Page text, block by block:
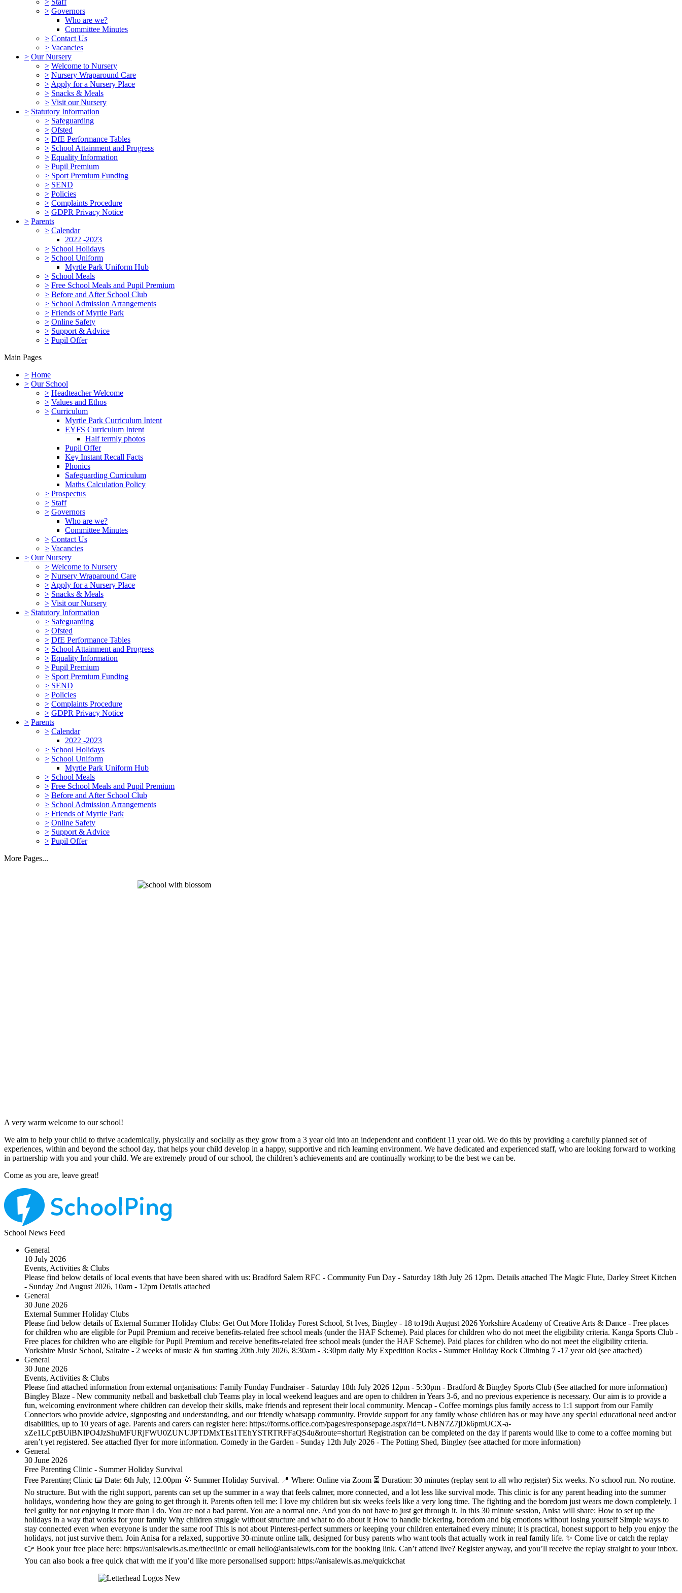
> Staff
> Governors
Who are we?
Committee Minutes
> Contact Us
> Vacancies
> Our Nursery
> Welcome to Nursery
> Nursery Wraparound Care
> Apply for a Nursery Place
> Snacks & Meals
> Visit our Nursery
> Statutory Information
> Safeguarding
> Ofsted
> DfE Performance Tables
> School Attainment and Progress
> Equality Information
> Pupil Premium
> Sport Premium Funding
> SEND
> Policies
> Complaints Procedure
> GDPR Privacy Notice
> Parents
> Calendar
2022 -2023
> School Holidays
> School Uniform
Myrtle Park Uniform Hub
> School Meals
> Free School Meals and Pupil Premium
> Before and After School Club
> School Admission Arrangements
> Friends of Myrtle Park
> Online Safety
> Support & Advice
> Pupil Offer
Main Pages
> Home
> Our School
> Headteacher Welcome
> Values and Ethos
> Curriculum
Myrtle Park Curriculum Intent
EYFS Curriculum Intent
Half termly photos
Pupil Offer
Key Instant Recall Facts
Phonics
Safeguarding Curriculum
Maths Calculation Policy
> Prospectus
> Staff
> Governors
Who are we?
Committee Minutes
> Contact Us
> Vacancies
> Our Nursery
> Welcome to Nursery
> Nursery Wraparound Care
> Apply for a Nursery Place
> Snacks & Meals
> Visit our Nursery
> Statutory Information
> Safeguarding
> Ofsted
> DfE Performance Tables
> School Attainment and Progress
> Equality Information
> Pupil Premium
> Sport Premium Funding
> SEND
> Policies
> Complaints Procedure
> GDPR Privacy Notice
> Parents
> Calendar
2022 -2023
> School Holidays
> School Uniform
Myrtle Park Uniform Hub
> School Meals
> Free School Meals and Pupil Premium
> Before and After School Club
> School Admission Arrangements
> Friends of Myrtle Park
> Online Safety
> Support & Advice
> Pupil Offer
More Pages...
A very warm welcome to our school!
We aim to help your child to thrive academically, physically and socially as they grow from a 3 year old into an independent and confident 11 year old. We do this by providing a carefully planned set of
experiences, within and beyond the school day, that helps your child develop in a happy, supportive and rich learning environment. We have dedicated and experienced staff, who are looking forward to working
in partnership with you and your child. We are extremely proud of our school, the children’s achievements and are continually working to be the best we can be.
Come as you are, leave great!
School News Feed
General
10 July 2026
Events, Activities & Clubs
Please find below details of local events that have been shared with us: Bradford Salem RFC - Community Fun Day - Saturday 18th July 26 12pm. Details attached The Magic Flute, Darley Street Kitchen
- Sunday 2nd August 2026, 10am - 12pm Details attached
General
30 June 2026
External Summer Holiday Clubs
Please find below details of External Summer Holiday Clubs: Get Out More Holiday Forest School, St Ives, Bingley - 18 to19th August 2026 Yorkshire Academy of Creative Arts & Dance - Free places
for children who are eligible for Pupil Premium and receive benefits-related free school meals (under the HAF Scheme). Paid places for children who do not meet the eligibility criteria. Kanga Sports Club -
Free places for children who are eligible for Pupil Premium and receive benefits-related free school meals (under the HAF Scheme). Paid places for children who do not meet the eligibility criteria.
Yorkshire Music School, Saltaire - 2 weeks of music & fun starting 20th July 2026, 8:30am - 3:30pm daily My Expedition Rocks - Summer Holiday Rock Climbing 7 -17 year old (see attached)
General
30 June 2026
Events, Activities & Clubs
Please find attached information from external organisations: Family Funday Fundraiser - Saturday 18th July 2026 12pm - 5:30pm - Bradford & Bingley Sports Club (See attached for more information)
Bingley Blaze - New community netball and basketball club Teams play in local weekend leagues and are open to children in Years 3-6, and no previous experience is necessary. Our aim is to provide a
fun, welcoming environment where children can develop their skills, make friends and represent their local community. Mencap - Coffee mornings plus family access to 1:1 support from our Family
Connectors who provide advice, signposting and understanding, and our friendly whatsapp community. Provide support for any family whose children has or may have any special educational need and/or
disabilities, up to 10 years of age. Parents and carers can register here: https://forms.office.com/pages/responsepage.aspx?id=UNBN7Z7jDk6pmUCX-a-
xZe1LCptBUiBNlPO4JzShuMFURjFWU0ZUNUJPTDMxTEs1TEhYSTRTRFFaQS4u&route=shorturl Registration can be completed on the day if parents would like to come to a coffee morning but
aren’t yet registered. See attached flyer for more information. Comedy in the Garden - Sunday 12th July 2026 - The Potting Shed, Bingley (see attached for more information)
General
30 June 2026
Free Parenting Clinic - Summer Holiday Survival
Free Parenting Clinic 📅 Date: 6th July, 12.00pm 🌞 Summer Holiday Survival. 📍 Where: Online via Zoom ⏳ Duration: 30 minutes (replay sent to all who register) Six weeks. No school run. No routine.
No structure. But with the right support, parents can set up the summer in a way that feels calmer, more connected, and a lot less like survival mode. This clinic is for any parent heading into the summer
holidays, wondering how they are going to get through it. Parents often tell me: I love my children but six weeks feels like a very long time. The fighting and the boredom just wears me down completely. I
feel guilty for not enjoying it more than I do. You are not a bad parent. You are a normal one. And you do not have to just get through it. In this 30 minute session, Anisa will share: How to set up the
holidays in a way that works for your family Why children struggle without structure and what to do about it How to handle bickering, boredom and big emotions without losing yourself Simple ways to
stay connected even when everyone is under the same roof This is not about Pinterest-perfect summers or keeping your children entertained every minute; it is practical, honest support to help you enjoy the
holidays, not just survive them. Join Anisa for a relaxed, supportive 30-minute online talk, designed for busy parents who want tools that actually work in real family life. ✨ Come live or catch the replay
👉 Book your free place here: https://anisalewis.as.me/theclinic or email hello@anisalewis.com for the booking link. Can’t attend live? Register anyway, and you’ll receive the replay straight to your inbox.
You can also book a free quick chat with me if you’d like more personalised support: https://anisalewis.as.me/quickchat